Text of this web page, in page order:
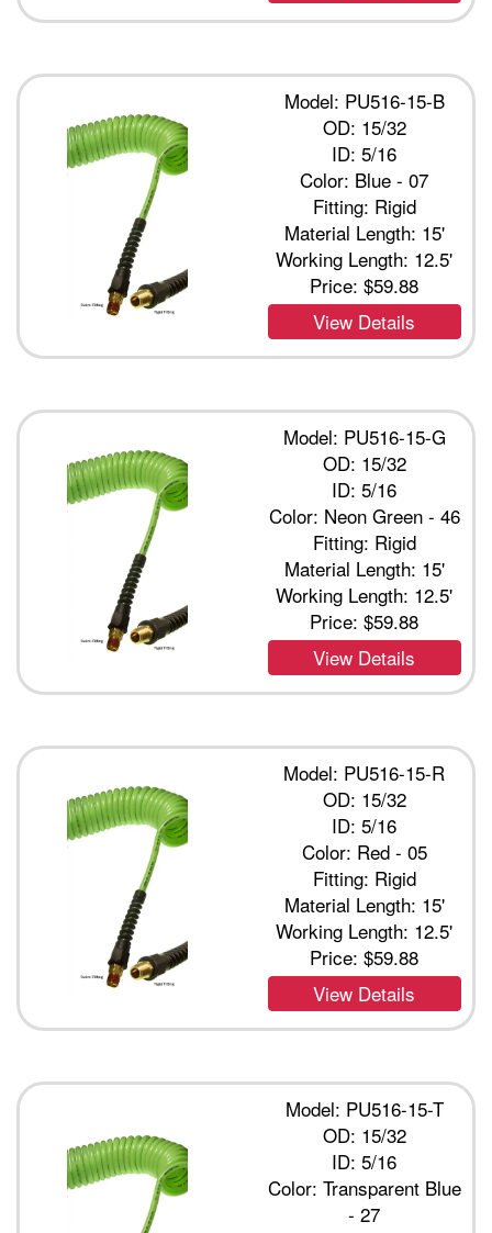
Model: PU516-15-B
OD: 15/32
ID: 5/16
Color: Blue - 07
Fitting: Rigid
Material Length: 15'
Working Length: 12.5'
Price:$59.88
View Details
Model: PU516-15-G
OD: 15/32
ID: 5/16
Color: Neon Green - 46
Fitting: Rigid
Material Length: 15'
Working Length: 12.5'
Price:$59.88
View Details
Model: PU516-15-R
OD: 15/32
ID: 5/16
Color: Red - 05
Fitting: Rigid
Material Length: 15'
Working Length: 12.5'
Price:$59.88
View Details
Model: PU516-15-T
OD: 15/32
ID: 5/16
Color: Transparent Blue
- 27